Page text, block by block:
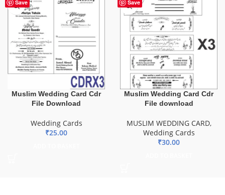
Muslim Wedding Card Cdr
File Download
₹25.00
ADD TO BASKET
Muslim Wedding Card Cdr
File download
Wedding Cards
₹30.00
ADD TO BASKET